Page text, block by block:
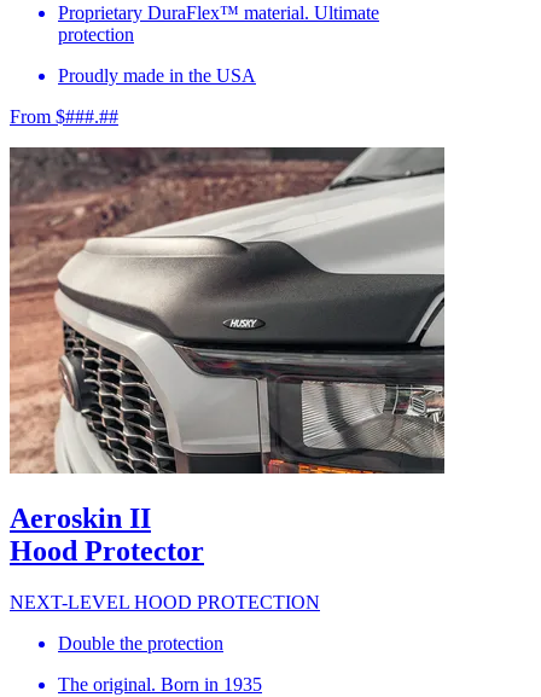
Proprietary DuraFlex™ material. Ultimate
protection
Proudly made in the USA
From $###.##
Aeroskin II
Hood Protector
NEXT-LEVEL HOOD PROTECTION
Double the protection
The original. Born in 1935